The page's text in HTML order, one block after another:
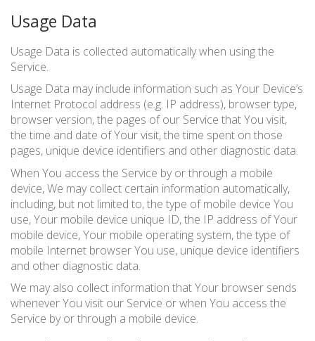
Usage Data
Usage Data is collected automatically when using the
Service.
Usage Data may include information such as Your Device’s
Internet Protocol address (e.g. IP address), browser type,
browser version, the pages of our Service that You visit,
the time and date of Your visit, the time spent on those
pages, unique device identifiers and other diagnostic data.
When You access the Service by or through a mobile
device, We may collect certain information automatically,
including, but not limited to, the type of mobile device You
use, Your mobile device unique ID, the IP address of Your
mobile device, Your mobile operating system, the type of
mobile Internet browser You use, unique device identifiers
and other diagnostic data.
We may also collect information that Your browser sends
whenever You visit our Service or when You access the
Service by or through a mobile device.